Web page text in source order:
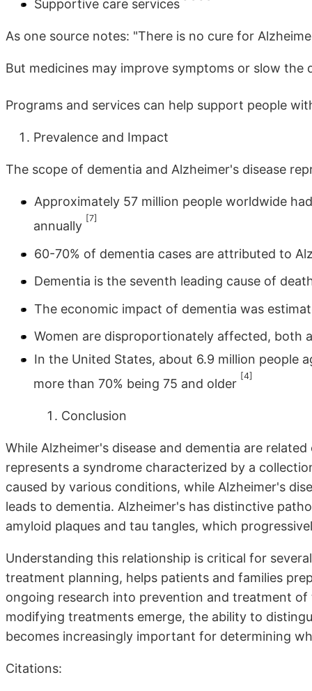
Supportive care services
As one source notes: "There is no cure for
But medicines may improve symptoms or slow the
Programs and services can help support people
Prevalence and Impact
The scope of dementia and Alzheimer's disease
Approximately 57 million people worldwide
annually
[7]
60-70% of dementia cases are attributed to
Dementia is the seventh leading cause of
The economic impact of dementia was
Women are disproportionately affected, both
In the United States, about 6.9 million people
more than 70% being 75 and older
[4]
Conclusion
While Alzheimer's disease and dementia are
represents a syndrome characterized by a
caused by various conditions, while Alzheimer's
leads to dementia. Alzheimer's has distinctive
amyloid plaques and tau tangles, which
Understanding this relationship is critical for
treatment planning, helps patients and families
ongoing research into prevention and treatment
modifying treatments emerge, the ability to
becomes increasingly important for determining
Citations: